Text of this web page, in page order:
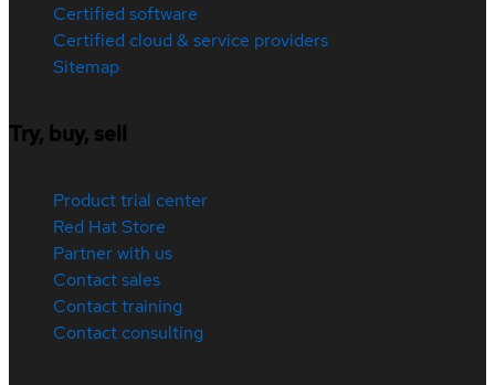
Certified software
Certified cloud & service providers
Sitemap
Try, buy, sell
Product trial center
Red Hat Store
Partner with us
Contact sales
Contact training
Contact consulting